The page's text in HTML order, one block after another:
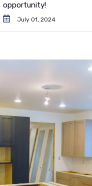
opportunity!
July 01, 2024